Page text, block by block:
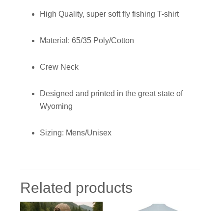
High Quality, super soft fly fishing T-shirt
Material: 65/35 Poly/Cotton
Crew Neck
Designed and printed in the great state of
Wyoming
Sizing: Mens/Unisex
Related products